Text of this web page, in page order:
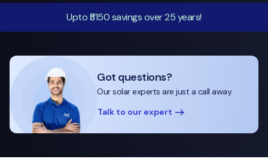
Upto ₹5150 savings over 25 years!
Got questions?
Our solar experts are just a call away.
Talk to our expert